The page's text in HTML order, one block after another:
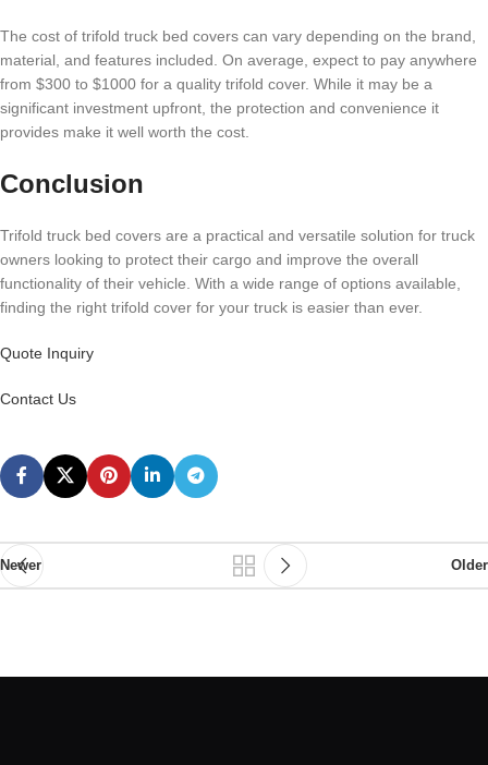
The cost of trifold truck bed covers can vary depending on the brand,
material, and features included. On average, expect to pay anywhere
from $300 to $1000 for a quality trifold cover. While it may be a
significant investment upfront, the protection and convenience it
provides make it well worth the cost.
Conclusion
Trifold truck bed covers are a practical and versatile solution for truck
owners looking to protect their cargo and improve the overall
functionality of their vehicle. With a wide range of options available,
finding the right trifold cover for your truck is easier than ever.
Quote Inquiry
Contact Us
Newer Older